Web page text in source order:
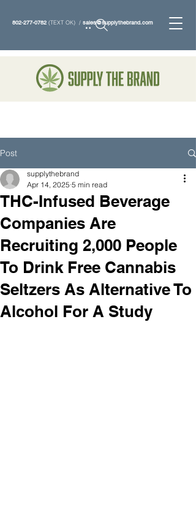
802-277-0782 (TEXT OK) / sales@supplythebrand.com
Search
Post
THC-Infused Beverage
Companies Are
Recruiting 2,000 People
To Drink Free Cannabis
Seltzers As Alternative To
Alcohol For A Study
supplythebrand
Apr 14, 2025 5 min read